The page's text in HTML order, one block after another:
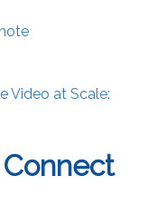
Video at Scale: